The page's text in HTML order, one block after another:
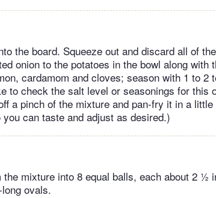
the board. Squeeze out and discard all of
onion to the potatoes in the bowl along with
cardamom and cloves; season with 1 to 2
to check the salt level or seasonings for this
a pinch of the mixture and pan-fry it in a
can taste and adjust as desired.)
mixture into 8 equal balls, each about 2 ½
ovals.